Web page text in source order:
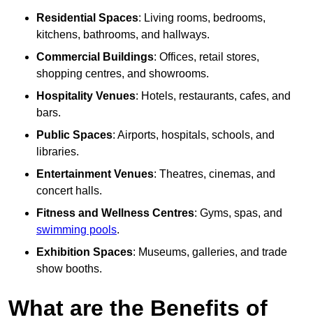
Residential Spaces: Living rooms, bedrooms,
kitchens, bathrooms, and hallways.
Commercial Buildings: Offices, retail stores,
shopping centres, and showrooms.
Hospitality Venues: Hotels, restaurants, cafes, and
bars.
Public Spaces: Airports, hospitals, schools, and
libraries.
Entertainment Venues: Theatres, cinemas, and
concert halls.
Fitness and Wellness Centres: Gyms, spas, and
swimming pools.
Exhibition Spaces: Museums, galleries, and trade
show booths.
What are the Benefits of